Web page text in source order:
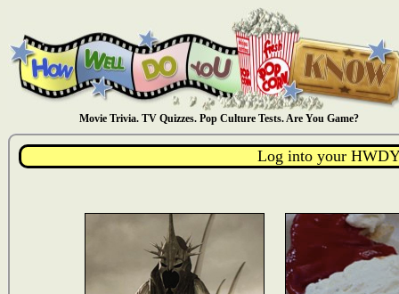
Movie Trivia. TV Quizzes. Pop Culture Tests. Are You Game?
Log into your